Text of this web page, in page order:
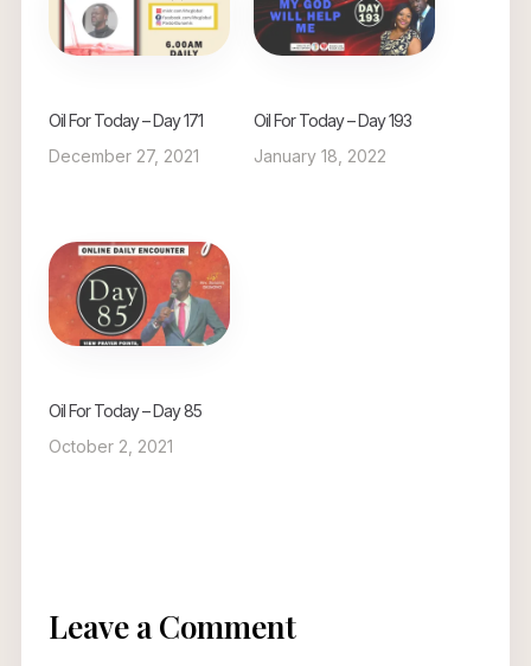
Oil For Today – Day 171
December 27, 2021
Oil For Today – Day 193
January 18, 2022
Oil For Today – Day 85
October 2, 2021
Leave a Comment